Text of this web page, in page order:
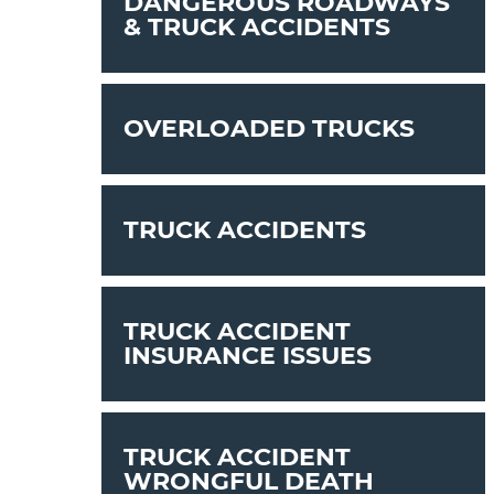
& TRUCK ACCIDENTS
OVERLOADED TRUCKS
TRUCK ACCIDENTS
TRUCK ACCIDENT
INSURANCE ISSUES
TRUCK ACCIDENT
WRONGFUL DEATH